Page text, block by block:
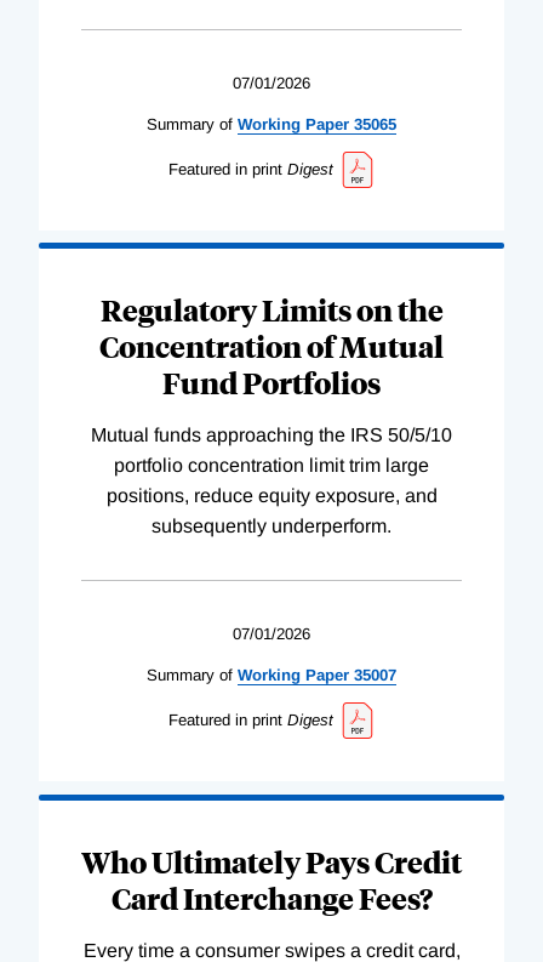
07/01/2026
Summary of Working Paper 35065
Featured in print Digest
Regulatory Limits on the
Concentration of Mutual
Fund Portfolios
Mutual funds approaching the IRS 50/5/10
portfolio concentration limit trim large
positions, reduce equity exposure, and
subsequently underperform.
07/01/2026
Summary of Working Paper 35007
Featured in print Digest
Who Ultimately Pays Credit
Card Interchange Fees?
Every time a consumer swipes a credit card,